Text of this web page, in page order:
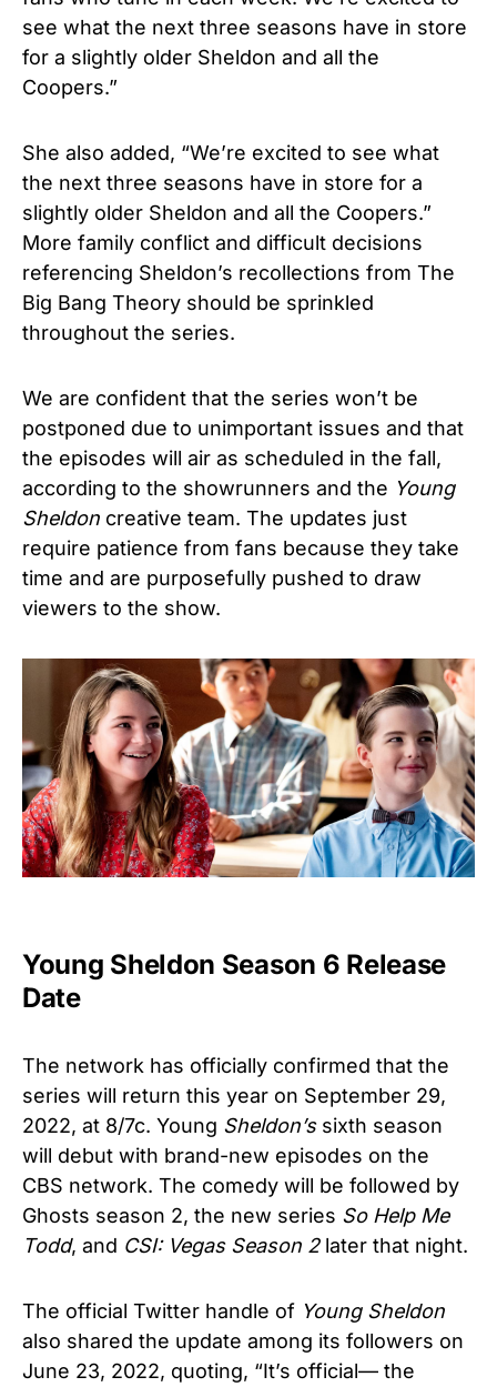
see what the next three seasons have in store
for a slightly older Sheldon and all the
Coopers.”
She also added, “We’re excited to see what
the next three seasons have in store for a
slightly older Sheldon and all the Coopers.”
More family conflict and difficult decisions
referencing Sheldon’s recollections from The
Big Bang Theory should be sprinkled
throughout the series.
We are confident that the series won’t be
postponed due to unimportant issues and that
the episodes will air as scheduled in the fall,
according to the showrunners and the Young
Sheldon creative team. The updates just
require patience from fans because they take
time and are purposefully pushed to draw
viewers to the show.
Young Sheldon Season 6 Release
Date
The network has officially confirmed that the
series will return this year on September 29,
2022, at 8/7c. Young Sheldon’ssixth season
will debut with brand-new episodes on the
CBS network. The comedy will be followed by
Ghosts season 2, the new series So Help Me
Todd, and CSI: Vegas Season 2later that night.
The official Twitter handle of Young Sheldon
also shared the update among its followers on
June 23, 2022, quoting, “It’s official— the